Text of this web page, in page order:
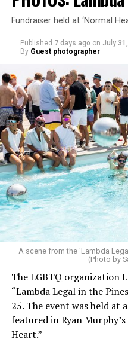
Fundraiser held at ‘Normal
Published 7 days ago on July
By Guest photographer
A scene from the 'Lambda
(Photo by
The LGBTQ organization
“Lambda Legal in the
25. The event was held at
featured in Ryan
Heart.”